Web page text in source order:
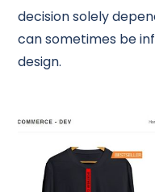
decision solely
can sometimes be
design.